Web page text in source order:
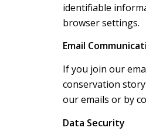
identifiable
browser settings.
Email
If you join our
conservation
our emails or by
Data Security